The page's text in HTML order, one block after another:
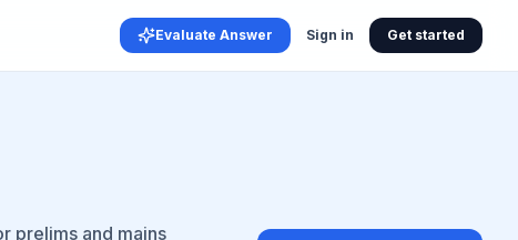
Evaluate Answer Sign in Get started
prelims and mains